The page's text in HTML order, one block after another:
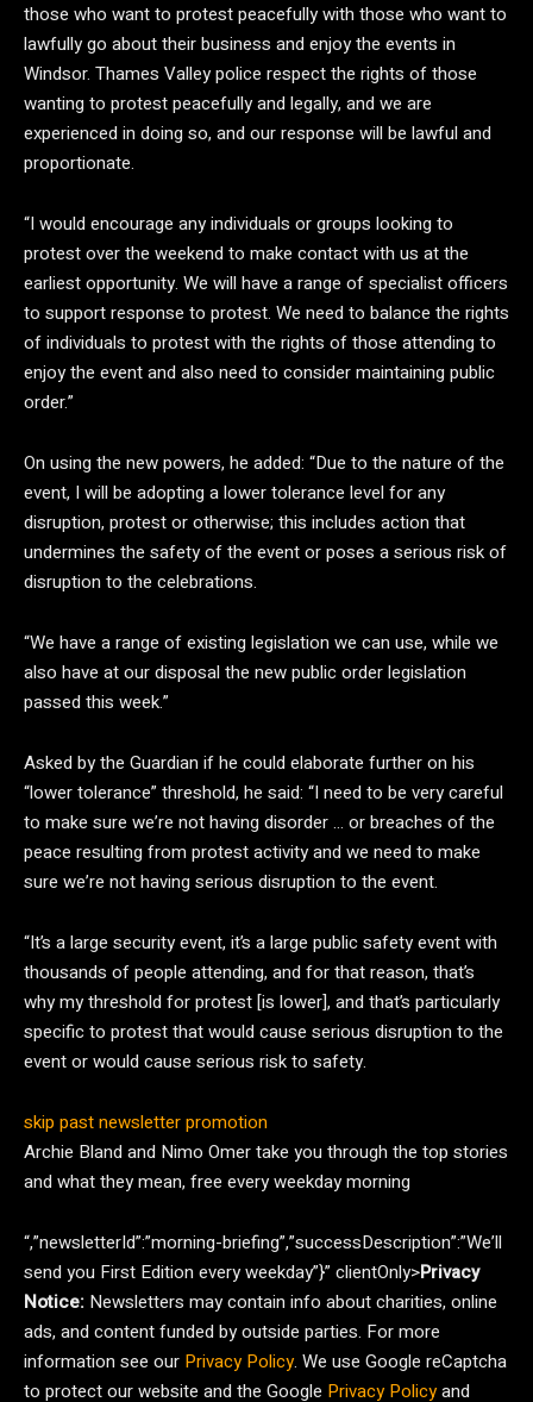
those who want to protest peacefully with those who want to
lawfully go about their business and enjoy the events in
Windsor. Thames Valley police respect the rights of those
wanting to protest peacefully and legally, and we are
experienced in doing so, and our response will be lawful and
proportionate.
“I would encourage any individuals or groups looking to
protest over the weekend to make contact with us at the
earliest opportunity. We will have a range of specialist officers
to support response to protest. We need to balance the rights
of individuals to protest with the rights of those attending to
enjoy the event and also need to consider maintaining public
order.”
On using the new powers, he added: “Due to the nature of the
event, I will be adopting a lower tolerance level for any
disruption, protest or otherwise; this includes action that
undermines the safety of the event or poses a serious risk of
disruption to the celebrations.
“We have a range of existing legislation we can use, while we
also have at our disposal the new public order legislation
passed this week.”
Asked by the Guardian if he could elaborate further on his
“lower tolerance” threshold, he said: “I need to be very careful
to make sure we’re not having disorder … or breaches of the
peace resulting from protest activity and we need to make
sure we’re not having serious disruption to the event.
“It’s a large security event, it’s a large public safety event with
thousands of people attending, and for that reason, that’s
why my threshold for protest [is lower], and that’s particularly
specific to protest that would cause serious disruption to the
event or would cause serious risk to safety.
skip past newsletter promotion
Archie Bland and Nimo Omer take you through the top stories
and what they mean, free every weekday morning
“,”newsletterId”:”morning-briefing”,”successDescription”:”We’ll
send you First Edition every weekday”}” clientOnly>Privacy
Notice: Newsletters may contain info about charities, online
ads, and content funded by outside parties. For more
information see our Privacy Policy. We use Google reCaptcha
to protect our website and the Google Privacy Policyand